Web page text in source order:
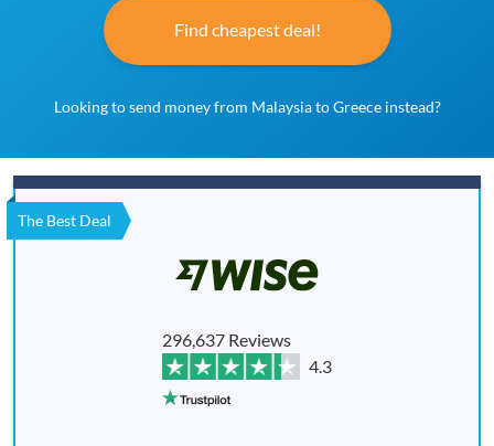
Find cheapest deal!
Looking to send money from Malaysia to Greece instead?
The Best Deal
296,637 Reviews
4.3